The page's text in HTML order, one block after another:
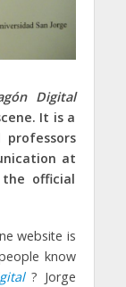
Digital
. It is a
at
official
website is
know
? Jorge